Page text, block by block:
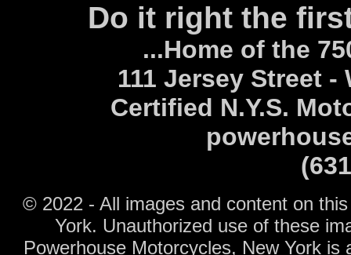
Do it right the
...Home of the
111 Jersey Street -
Certified N.Y.S.
© 2022 - All images and content on
York. Unauthorized use of these
Powerhouse Motorcycles, New York